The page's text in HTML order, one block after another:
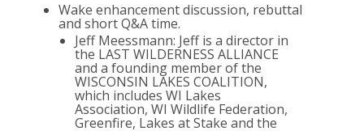
Wake enhancement discussion, rebuttal
and short Q&A time.
Jeff Meessmann: Jeff is a director in
the LAST WILDERNESS ALLIANCE
and a founding member of the
WISCONSIN LAKES COALITION,
which includes WI Lakes
Association, WI Wildlife Federation,
Greenfire, Lakes at Stake and the